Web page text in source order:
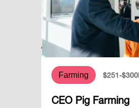
Farming $251-
CEO Pig Farming